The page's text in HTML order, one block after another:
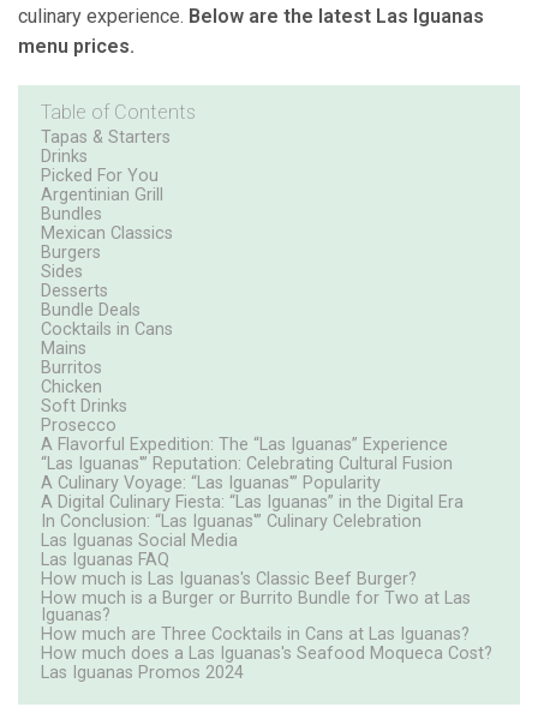
culinary experience. Below are the latest Las Iguanas
menu prices.
Table of Contents
Tapas & Starters
Drinks
Picked For You
Argentinian Grill
Bundles
Mexican Classics
Burgers
Sides
Desserts
Bundle Deals
Cocktails in Cans
Mains
Burritos
Chicken
Soft Drinks
Prosecco
A Flavorful Expedition: The “Las Iguanas” Experience
“Las Iguanas'” Reputation: Celebrating Cultural Fusion
A Culinary Voyage: “Las Iguanas'” Popularity
A Digital Culinary Fiesta: “Las Iguanas” in the Digital Era
In Conclusion: “Las Iguanas'” Culinary Celebration
Las Iguanas Social Media
Las Iguanas FAQ
How much is Las Iguanas's Classic Beef Burger?
How much is a Burger or Burrito Bundle for Two at Las
Iguanas?
How much are Three Cocktails in Cans at Las Iguanas?
How much does a Las Iguanas's Seafood Moqueca Cost?
Las Iguanas Promos 2024